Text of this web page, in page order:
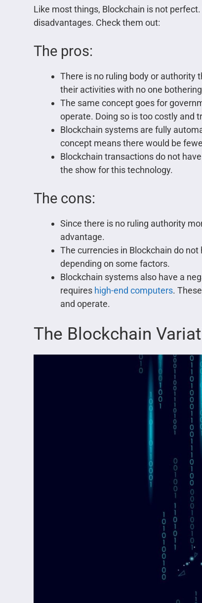
Like most things, Blockchain is not
disadvantages. Check them out:
The pros:
There is no ruling body or authority
their activities with no one
The same concept goes for
operate. Doing so is too costly and
Blockchain systems are fully
concept means there would be
Blockchain transactions do not
the show for this technology.
The cons:
Since there is no ruling authority
advantage.
The currencies in Blockchain do
depending on some factors.
Blockchain systems also have a
requires high-end computers.
and operate.
The Blockchain